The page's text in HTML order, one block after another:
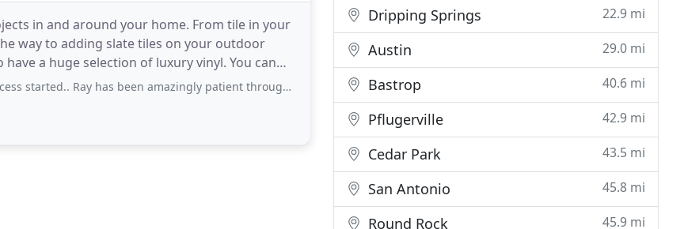
in and around your home. From tile in your
way to adding slate tiles on your outdoor
huge selection of luxury vinyl. You can
has been amazingly patient throughout my long flooring process. I am
Dripping Springs 22.9 mi
Austin 29.0 mi
Bastrop 40.6 mi
Pflugerville 42.9 mi
Cedar Park 43.5 mi
San Antonio 45.8 mi
Round Rock 45.9 mi